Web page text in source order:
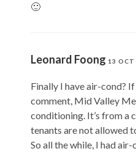
🙂
Leonard Foong 13 OCT
Finally I have air-cond?
comment, Mid Valley
conditioning. It’s from a
tenants are not allowed
So all the while, I had